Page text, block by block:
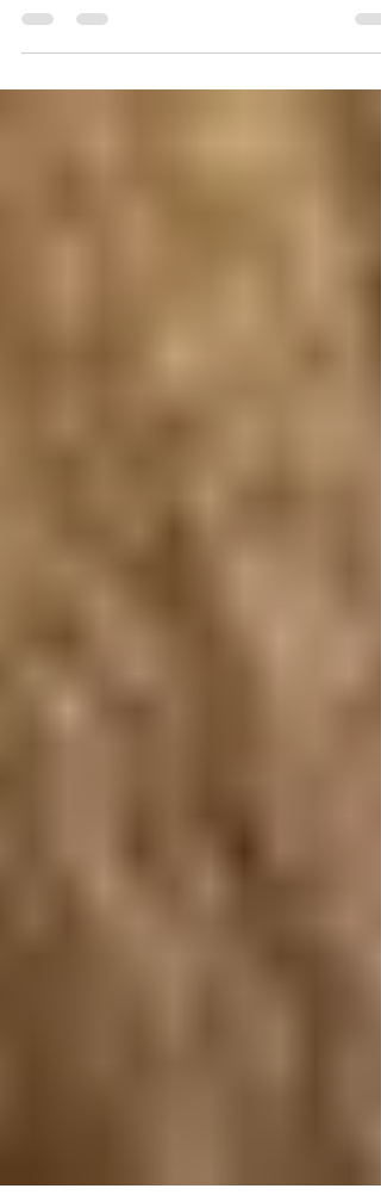
Denver's low moisture, high altitude